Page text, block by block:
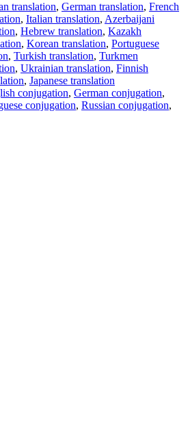
translation, German translation, French
, Italian translation, Azerbaijani
, Hebrew translation, Kazakh
, Korean translation, Portuguese
, Turkish translation, Turkmen
, Ukrainian translation, Finnish
, Japanese translation
conjugation, German conjugation,
conjugation, Russian conjugation,